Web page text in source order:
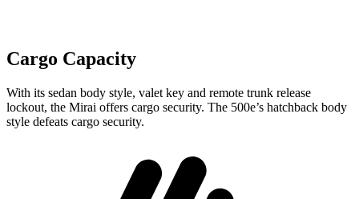
Cargo Capacity
With its sedan body style, valet key and remote trunk release
lockout, the Mirai offers cargo security. The 500e’s hatchback body
style defeats cargo security.